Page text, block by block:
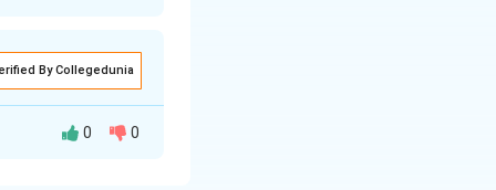
temperature
By Collegedunia
0 0